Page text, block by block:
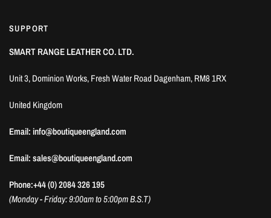
SUPPORT
SMART RANGE LEATHER CO. LTD.
Unit 3, Dominion Works, Fresh Water Road Dagenham, RM8 1RX
United Kingdom
Email: info@boutiqueengland.com
Email: sales@boutiqueengland.com
Phone:+44 (0) 2084 326 195
(Monday - Friday: 9:00am to 5:00pm B.S.T)